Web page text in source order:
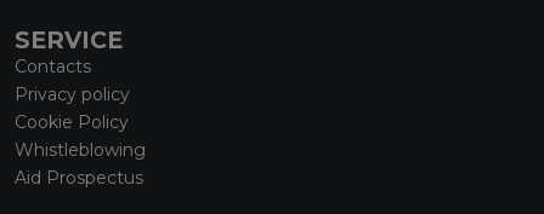
SERVICE
Contacts
Privacy policy
Cookie Policy
Whistleblowing
Aid Prospectus